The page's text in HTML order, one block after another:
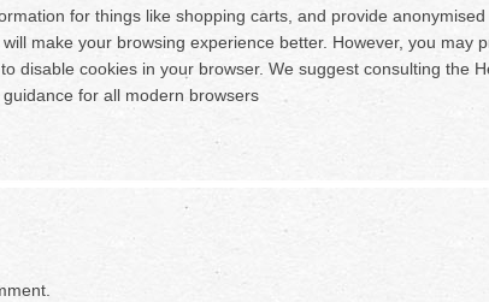
for things like shopping carts, and provide
make your browsing experience better. However, you may
disable cookies in your browser. We suggest consulting the
for all modern browsers